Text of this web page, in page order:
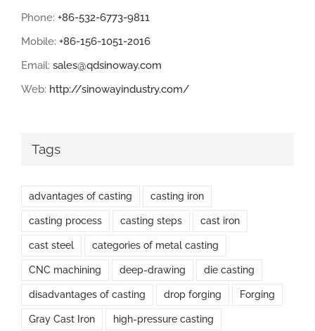
Phone: +86-532-6773-9811
Mobile: +86-156-1051-2016
Email: sales@qdsinoway.com
Web: http://sinowayindustry.com/
Tags
advantages of casting casting iron
casting process casting steps cast iron
cast steel categories of metal casting
CNC machining deep-drawing die casting
disadvantages of casting drop forging Forging
Gray Cast Iron high-pressure casting